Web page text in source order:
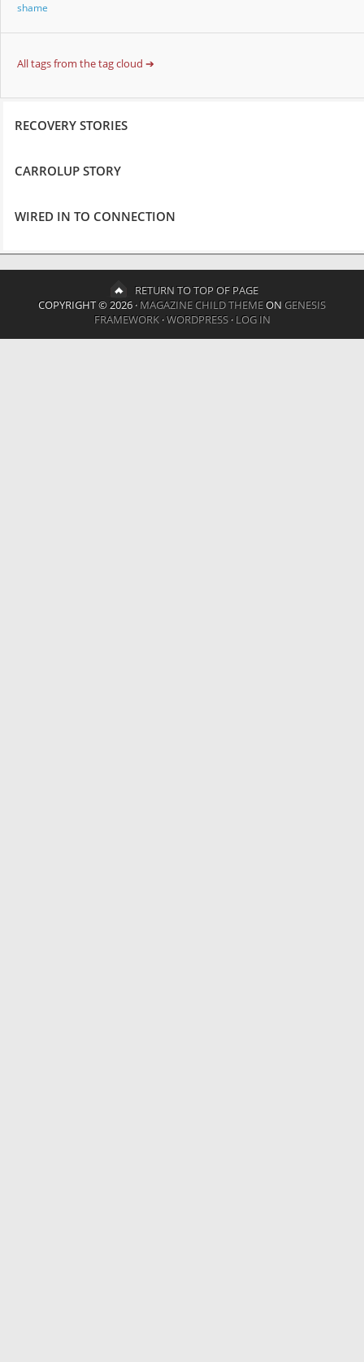
shame
All tags from the tag cloud ➔
RECOVERY STORIES
CARROLUP STORY
WIRED IN TO CONNECTION
RETURN TO TOP OF PAGE
COPYRIGHT © 2026 ·MAGAZINE CHILD THEMEON GENESIS
FRAMEWORK·WORDPRESS·LOG IN